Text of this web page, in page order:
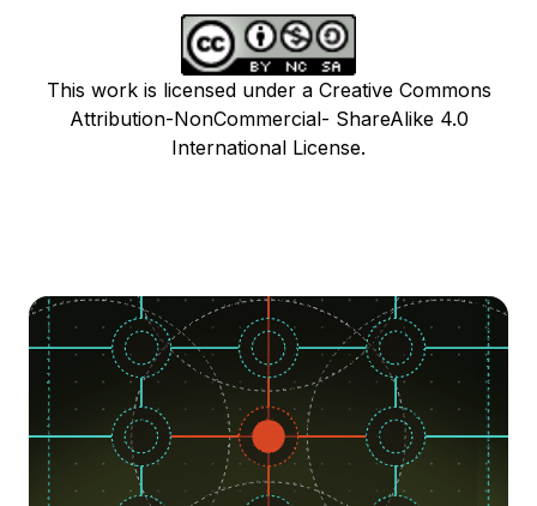
This work is licensed under a Creative Commons
Attribution-NonCommercial- ShareAlike 4.0
International License.